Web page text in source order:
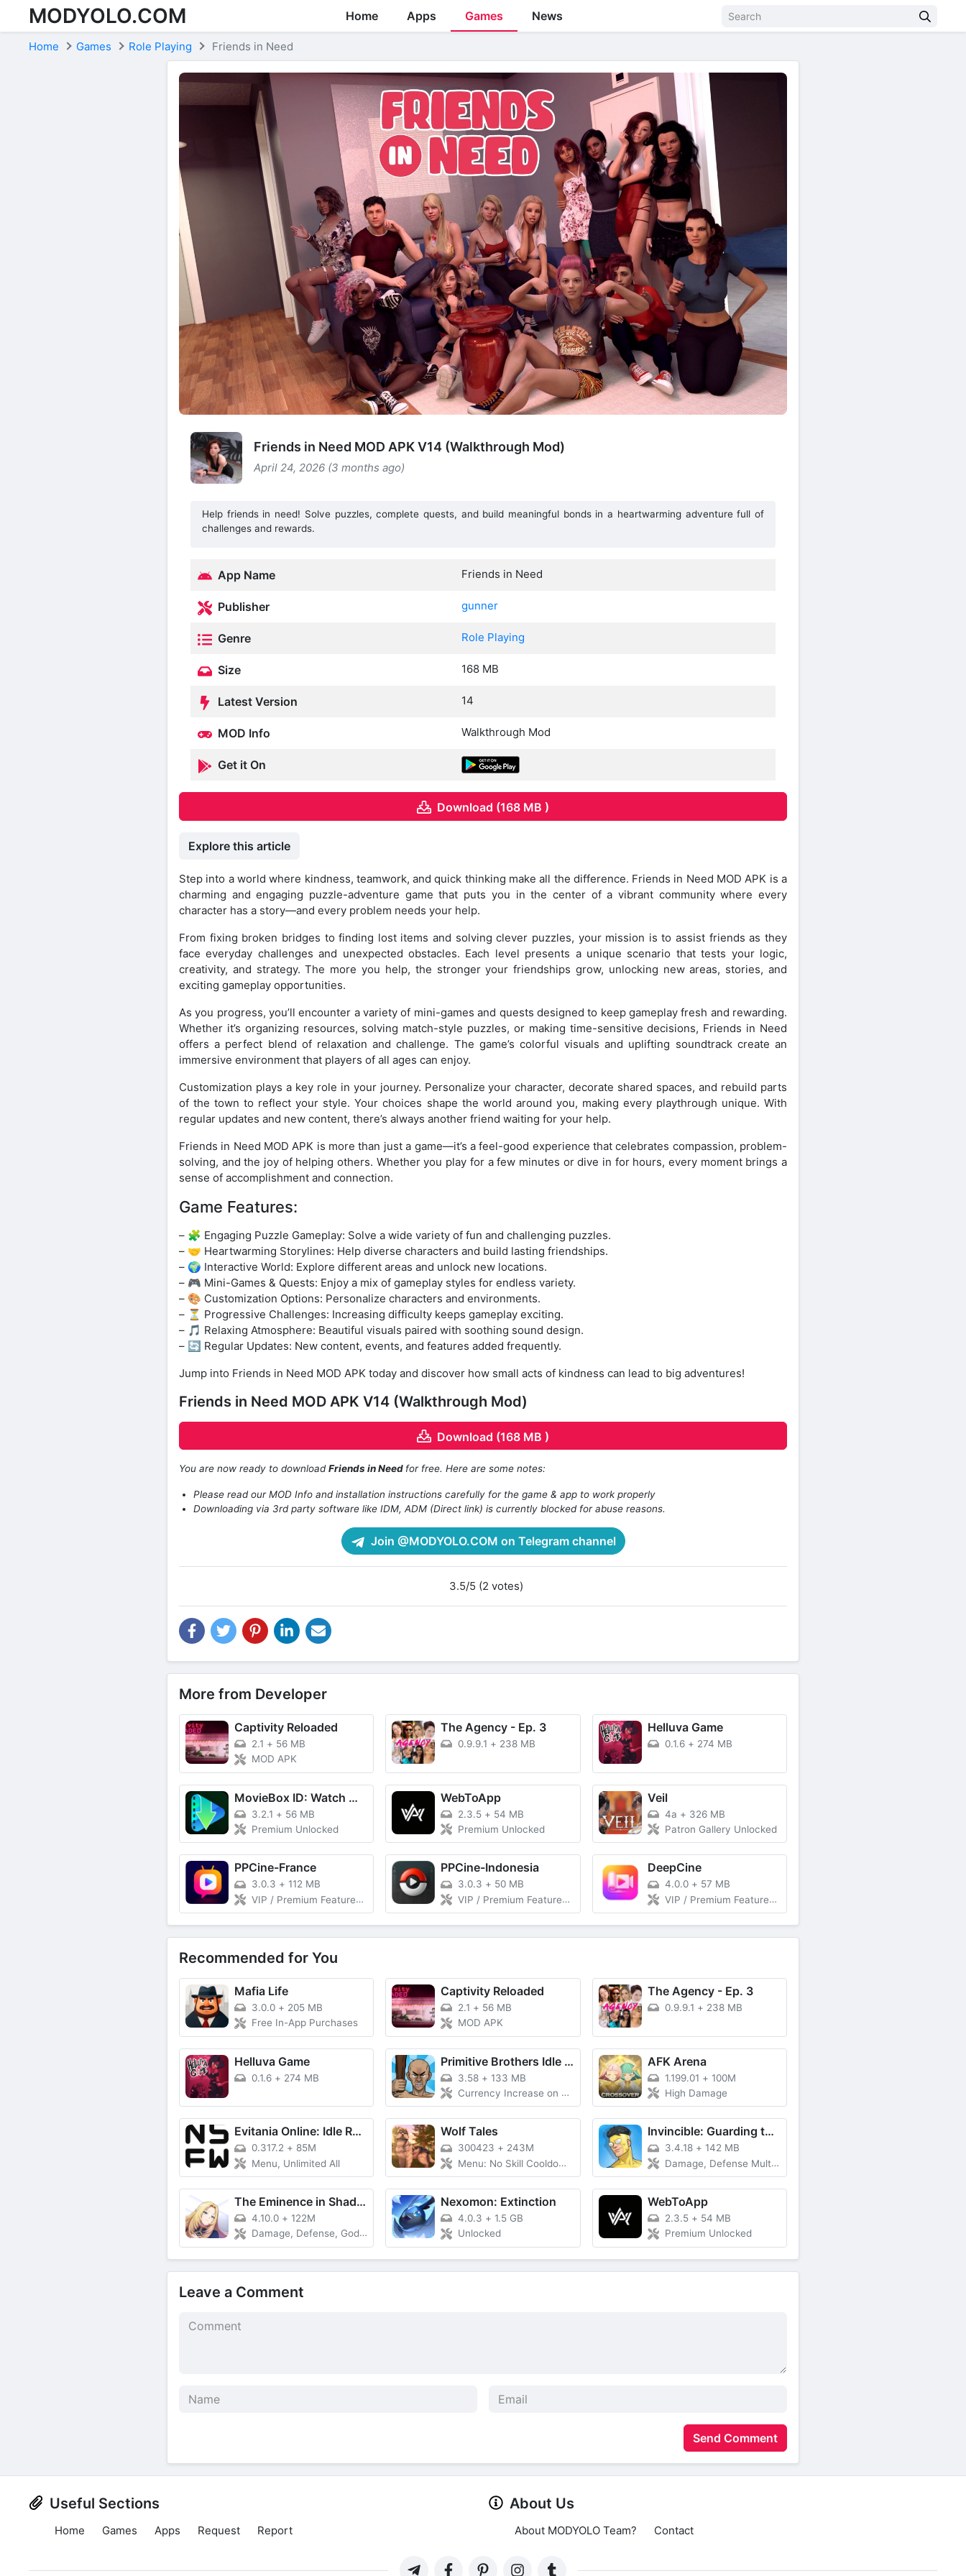
Skip to content
MODYOLO.COM Home Apps Games News
Home Games Role Playing Friends in Need
Friends in Need MOD APK V14 (Walkthrough Mod)
April 24, 2026 (3 months ago)
Help friends in need! Solve puzzles, complete quests, and build meaningful bonds in a heartwarming adventure full of
challenges and rewards.
App Name Friends in Need
Publisher gunner
Genre Role Playing
Size 168 MB
Latest Version 14
MOD Info Walkthrough Mod
Get it On
Download (168 MB )
Explore this article
Step into a world where kindness, teamwork, and quick thinking make all the difference. Friends in Need MOD APK is a
charming and engaging puzzle-adventure game that puts you in the center of a vibrant community where every
character has a story—and every problem needs your help.
From fixing broken bridges to finding lost items and solving clever puzzles, your mission is to assist friends as they
face everyday challenges and unexpected obstacles. Each level presents a unique scenario that tests your logic,
creativity, and strategy. The more you help, the stronger your friendships grow, unlocking new areas, stories, and
exciting gameplay opportunities.
As you progress, you’ll encounter a variety of mini-games and quests designed to keep gameplay fresh and rewarding.
Whether it’s organizing resources, solving match-style puzzles, or making time-sensitive decisions, Friends in Need
offers a perfect blend of relaxation and challenge. The game’s colorful visuals and uplifting soundtrack create an
immersive environment that players of all ages can enjoy.
Customization plays a key role in your journey. Personalize your character, decorate shared spaces, and rebuild parts
of the town to reflect your style. Your choices shape the world around you, making every playthrough unique. With
regular updates and new content, there’s always another friend waiting for your help.
Friends in Need MOD APK is more than just a game—it’s a feel-good experience that celebrates compassion, problem-
solving, and the joy of helping others. Whether you play for a few minutes or dive in for hours, every moment brings a
sense of accomplishment and connection.
Game Features:
– 🧩 Engaging Puzzle Gameplay: Solve a wide variety of fun and challenging puzzles.
– 🤝 Heartwarming Storylines: Help diverse characters and build lasting friendships.
– 🌍 Interactive World: Explore different areas and unlock new locations.
– 🎮 Mini-Games & Quests: Enjoy a mix of gameplay styles for endless variety.
– 🎨 Customization Options: Personalize characters and environments.
– ⏳ Progressive Challenges: Increasing difficulty keeps gameplay exciting.
– 🎵 Relaxing Atmosphere: Beautiful visuals paired with soothing sound design.
– 🔄 Regular Updates: New content, events, and features added frequently.
Jump into Friends in Need MOD APK today and discover how small acts of kindness can lead to big adventures!
Friends in Need MOD APK V14 (Walkthrough Mod)
Download (168 MB )
You are now ready to downloadFriends in Need for free. Here are some notes:
Please read our MOD Info and installation instructions carefully for the game & app to work properly
Downloading via 3rd party software like IDM, ADM (Direct link) is currently blocked for abuse reasons.
Join @MODYOLO.COM on Telegram channel
3.5/5 (2 votes)
More from Developer
Captivity Reloaded
2.1 + 56 MB
MOD APK
The Agency - Ep. 3
0.9.9.1 + 238 MB
Helluva Game
0.1.6 + 274 MB
MovieBox ID: Watch Movies, TV Series, K-Dramas & Anime for Free
3.2.1 + 56 MB
Premium Unlocked
WebToApp
2.3.5 + 54 MB
Premium Unlocked
Veil
4a + 326 MB
Patron Gallery Unlocked
PPCine-France
3.0.3 + 112 MB
VIP / Premium Features Unlocked, Unlimited Download Without Ads
PPCine-Indonesia
3.0.3 + 50 MB
VIP / Premium Features Unlocked, Unlimited Download Without Ads
DeepCine
4.0.0 + 57 MB
VIP / Premium Features Unlocked, Indonesia, Spanish (Latin America), Spanish (Spain) Unlimited Download Without Ads
Recommended for You
Mafia Life
3.0.0 + 205 MB
Free In-App Purchases
Captivity Reloaded
2.1 + 56 MB
MOD APK
The Agency - Ep. 3
0.9.9.1 + 238 MB
Helluva Game
0.1.6 + 274 MB
Primitive Brothers Idle Game
3.58 +133 MB
Currency Increase on Spend, Massive Damage, Damage Multiplier
AFK Arena
1.199.01 + 100M
High Damage
Evitania Online: Idle RPG
0.317.2 + 85M
Menu, Unlimited All
Wolf Tales
300423 + 243M
Menu: No Skill Cooldown, VIP Unlocked
Invincible: Guarding the Globe
3.4.18 + 142 MB
Damage, Defense Multiplier
The Eminence in Shadow RPG
4.10.0 + 122M
Damage, Defense, God Mode
Nexomon: Extinction
4.0.3 +1.5 GB
Unlocked
WebToApp
2.3.5 + 54 MB
Premium Unlocked
Leave a Comment
Send Comment
Useful Sections
Home Games Apps Request Report
About Us
About MODYOLO Team? Contact